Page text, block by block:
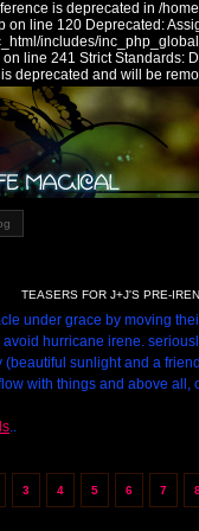
is deprecated in /
line 120 Deprecated:
includes/
line 241 Strict
deprecated and will be
TEASERS FOR J+J'S PRE-
under grace by moving
hurricane irene.
(beautiful sunlight and a
with things and above all,
..
3 4 5 6 7